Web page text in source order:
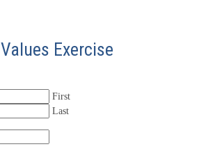
Values Exercise
First
Last